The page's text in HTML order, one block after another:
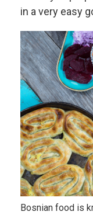
in a very easy
Bosnian food is